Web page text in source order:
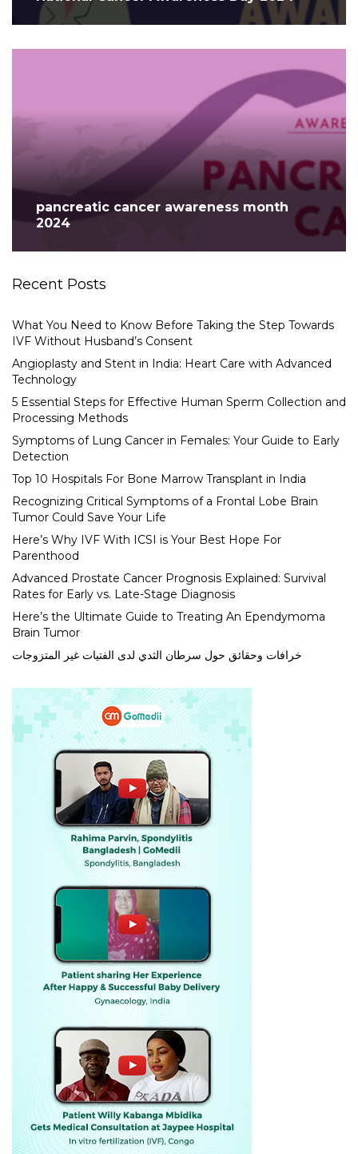
pancreatic cancer awareness month
2024
Recent Posts
What You Need to Know Before Taking the Step Towards
IVF Without Husband’s Consent
Angioplasty and Stent in India: Heart Care with Advanced
Technology
5 Essential Steps for Effective Human Sperm Collection and
Processing Methods
Symptoms of Lung Cancer in Females: Your Guide to Early
Detection
Top 10 Hospitals For Bone Marrow Transplant in India
Recognizing Critical Symptoms of a Frontal Lobe Brain
Tumor Could Save Your Life
Here’s Why IVF With ICSI is Your Best Hope For
Parenthood
Advanced Prostate Cancer Prognosis Explained: Survival
Rates for Early vs. Late-Stage Diagnosis
Here’s the Ultimate Guide to Treating An Ependymoma
Brain Tumor
خرافات وحقائق حول سرطان الثدي لدى الفتيات غير المتزوجات